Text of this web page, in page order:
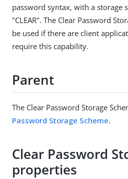
password syntax, with a storage
"CLEAR". The Clear Password
be used if there are client
require this capability.
Parent
The Clear Password Storage
Password Storage Scheme.
Clear Password
properties